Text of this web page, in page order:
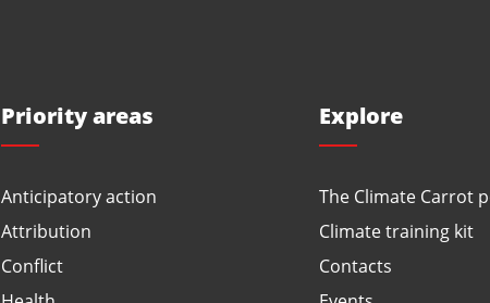
Priority areas
Anticipatory action
Attribution
Conflict
Explore
The Climate Carrot
Climate training kit
Contacts